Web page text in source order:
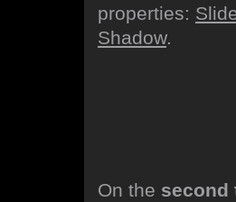
properties:
Shadow.
On the second